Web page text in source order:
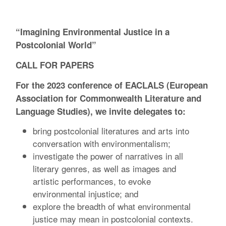
“Imagining Environmental Justice in a
Postcolonial World”
CALL FOR PAPERS
For the 2023 conference of EACLALS (European
Association for Commonwealth Literature and
Language Studies), we invite delegates to:
bring postcolonial literatures and arts into
conversation with environmentalism;
investigate the power of narratives in all
literary genres, as well as images and
artistic performances, to evoke
environmental injustice; and
explore the breadth of what environmental
justice may mean in postcolonial contexts.